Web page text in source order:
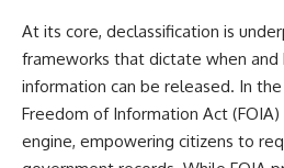
10:30 Poland's Underground
Resistance and the Second
Circulation
14:20 CIA Support, Smuggling
Printing Presses
18:50 How Underground
Newspapers Defied Communist
•
•
•
At its core, declassification is
frameworks that dictate when and
information can be released. In
Freedom of Information Act
engine, empowering citizens to